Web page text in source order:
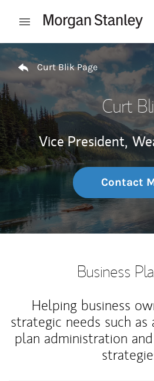
Open mobile menu
Return to Nav
Curt Blik Page
Curt
Vice President,
Contact
Business
Helping business
strategic needs such
plan administration